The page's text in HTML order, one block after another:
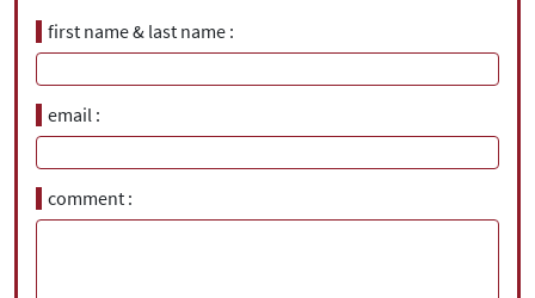
first name & last name
email
comment